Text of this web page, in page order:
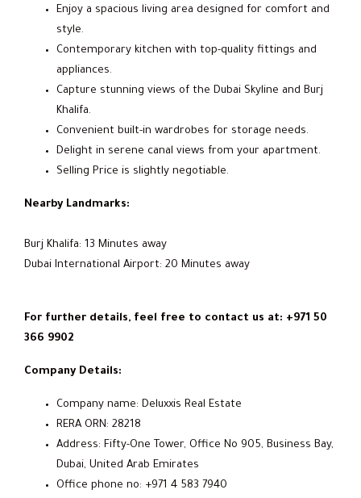
Enjoy a spacious living area designed for comfort and
style.
Contemporary kitchen with top-quality fittings and
appliances.
Capture stunning views of the Dubai Skyline and Burj
Khalifa.
Convenient built-in wardrobes for storage needs.
Delight in serene canal views from your apartment.
Selling Price is slightly negotiable.
Nearby Landmarks:
Burj Khalifa: 13 Minutes away
Dubai International Airport: 20 Minutes away
For further details, feel free to contact us at: +971 50
366 9902
Company Details:
Company name: Deluxxis Real Estate
RERA ORN: 28218
Address: Fifty-One Tower, Office No 905, Business Bay,
Dubai, United Arab Emirates
Office phone no: +971 4 583 7940